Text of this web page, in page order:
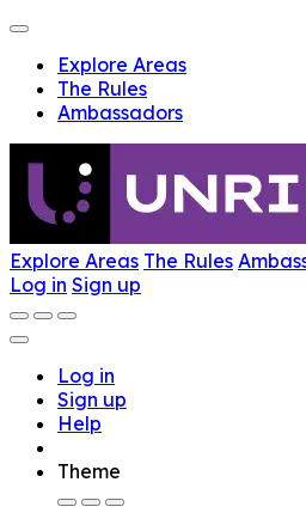
Explore Areas
The Rules
Ambassadors
Explore Areas The Rules
Log in Sign up
Log in
Sign up
Help
Theme